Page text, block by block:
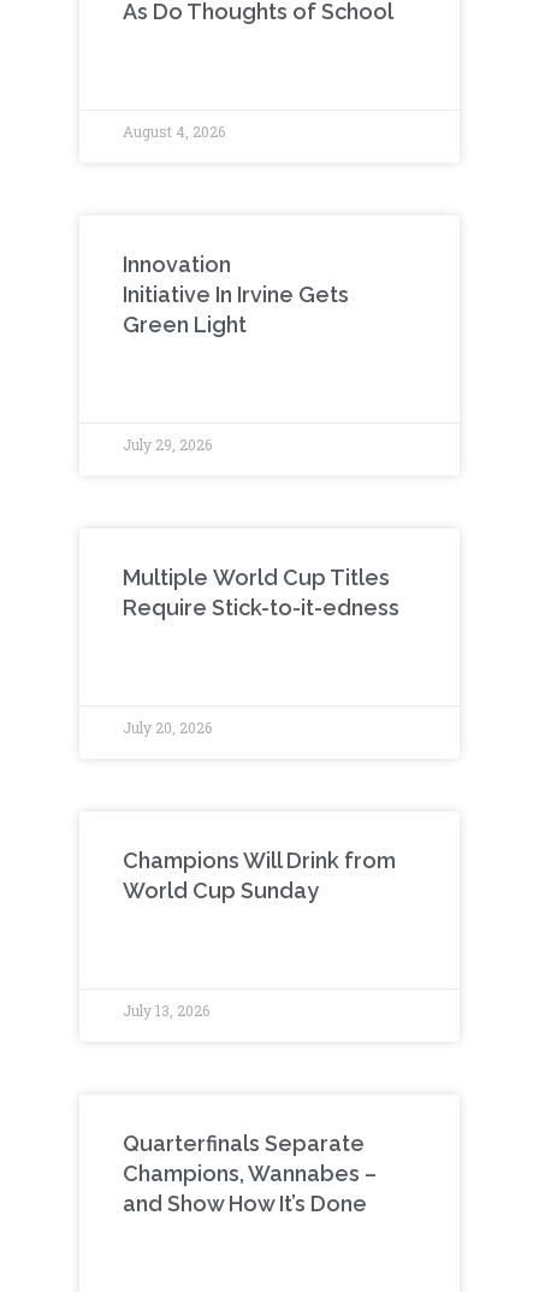
As Do Thoughts of School
August 4, 2026
Innovation
Initiative In Irvine Gets
Green Light
July 29, 2026
Multiple World Cup Titles
Require Stick-to-it-edness
July 20, 2026
Champions Will Drink from
World Cup Sunday
July 13, 2026
Quarterfinals Separate
Champions, Wannabes –
and Show How It’s Done